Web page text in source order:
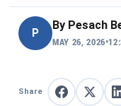
P
By Pesach
MAY 26, 2026•
Share Share onShare